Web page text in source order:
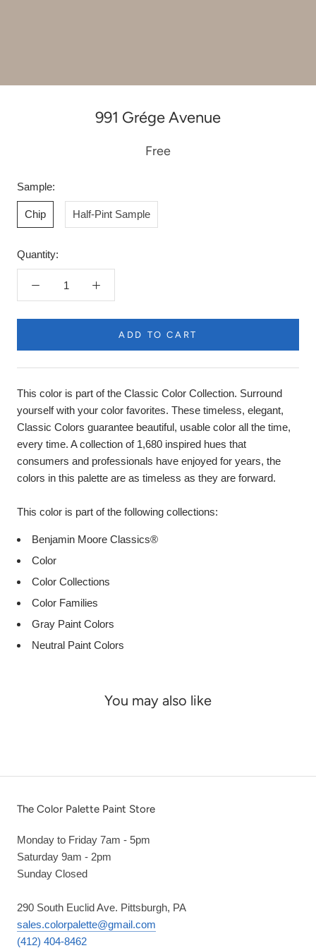
991 Grége Avenue
Free
Sample:
Chip Half-Pint Sample
Quantity:
ADD TO CART
Description
This color is part of the Classic Color Collection. Surround
yourself with your color favorites. These timeless, elegant,
Classic Colors guarantee beautiful, usable color all the time,
every time. A collection of 1,680 inspired hues that
consumers and professionals have enjoyed for years, the
colors in this palette are as timeless as they are forward.
This color is part of the following collections:
Benjamin Moore Classics®
Color
Color Collections
Color Families
Gray Paint Colors
Neutral Paint Colors
You may also like
The Color Palette Paint Store
Monday to Friday 7am - 5pm
Saturday 9am - 2pm
Sunday Closed
290 South Euclid Ave. Pittsburgh, PA
sales.colorpalette@gmail.com
(412) 404-8462